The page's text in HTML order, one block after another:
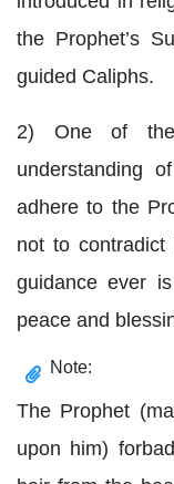
the Prophet’s
guided Caliphs.
2) One of
understanding
adhere to the
not to
guidance ever
peace and
Note:
The Prophet
upon him)